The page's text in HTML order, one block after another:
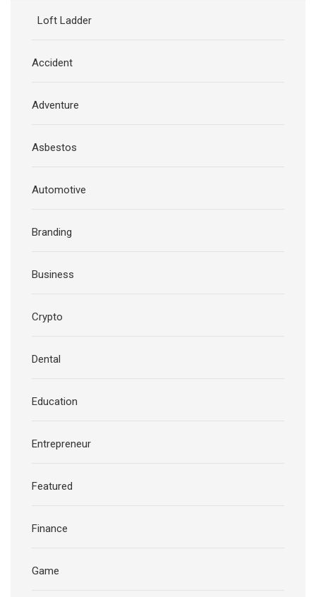
Loft Ladder
Accident
Adventure
Asbestos
Automotive
Branding
Business
Crypto
Dental
Education
Entrepreneur
Featured
Finance
Game